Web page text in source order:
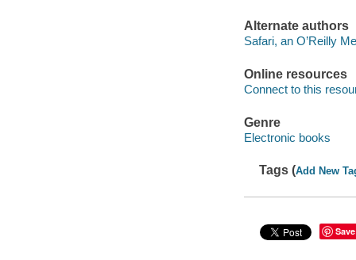
Alternate authors
Safari, an O’Reilly
Online resources
Connect to this
Genre
Electronic books
Tags (Add New
Save